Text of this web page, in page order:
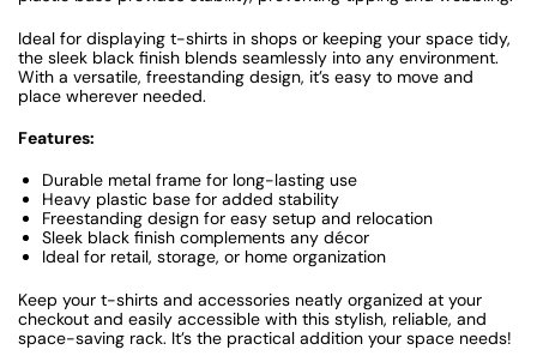
Ideal for displaying t-shirts in shops or keeping your space tidy,
the sleek black finish blends seamlessly into any environment.
With a versatile, freestanding design, it’s easy to move and
place wherever needed.
Features:
Durable metal frame for long-lasting use
Heavy plastic base for added stability
Freestanding design for easy setup and relocation
Sleek black finish complements any décor
Ideal for retail, storage, or home organization
Keep your t-shirts and accessories neatly organized at your
checkout and easily accessible with this stylish, reliable, and
space-saving rack. It’s the practical addition your space needs!